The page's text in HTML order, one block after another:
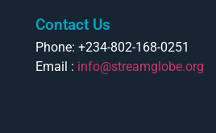
Contact Us
Phone: +234-802-168-0251
Email : info@streamglobe.org